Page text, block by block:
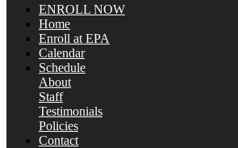
ENROLL NOW
Home
Enroll at EPA
Calendar
Schedule
About
Staff
Testimonials
Policies
Contact